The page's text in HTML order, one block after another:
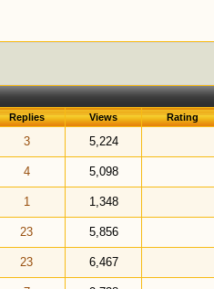
Replies Views Rating
3 5,224
4 5,098
1 1,348
23 5,856
23 6,467